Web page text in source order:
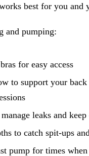
best for you and
and pumping:
for easy access
to support your back
leaks and
to catch spit-ups
pump for times